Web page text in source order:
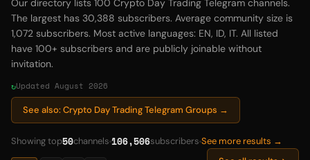
Our directory lists 100 Crypto Day Trading Telegram channels.
The largest has 30,388 subscribers. Average community size is
1,072 subscribers. Most active languages: EN, ID, IT. All listed
have 100+ subscribers and are publicly joinable without
invitation.
Updated August 2026
See also: Crypto Day Trading Telegram Groups →
Showing top50channels 106,506subscribers See more results →